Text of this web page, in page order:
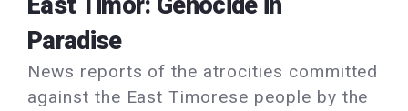
Paradise
News reports of the atrocities committed
against the East Timorese people by the